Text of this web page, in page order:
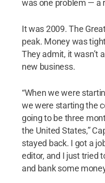
was one problem — a
It was 2009. The
peak. Money was
They admit, it wasn’t
new business.
“When we were
we were starting the
going to be three
the United States,”
stayed back. I got a
editor, and I just tried
and bank some